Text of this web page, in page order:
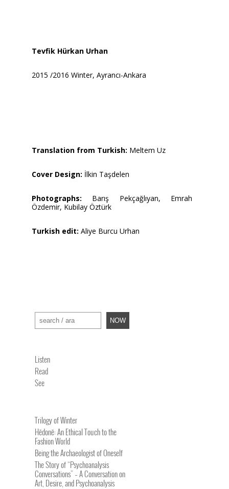
Tevfik Hürkan Urhan
2015 /2016 Winter, Ayrancı-Ankara
Translation from Turkish: Meltem Uz
Cover Design: İlkin Taşdelen
Photographs: Barış Pekçağlıyan, Emrah
Özdemir, Kubilay Öztürk
Turkish edit: Aliye Burcu Urhan
Search NOW
Listen
Read
See
Trilogy of Winter
Hēdonē: An Ethical Touch to the
Fashion World
Being the Archaeologist of Oneself
The Story of “Psychoanalysis
Conversations” – A Conversation on
Art, Desire, and Psychoanalysis